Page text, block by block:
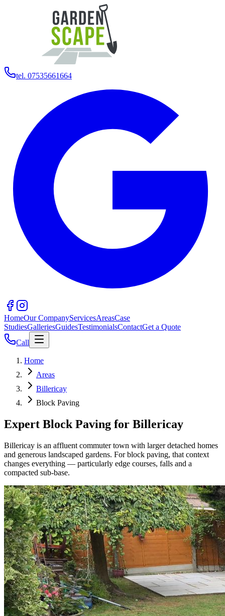
tel. 07535661664
HomeOur CompanyServicesAreasCase
StudiesGalleriesGuidesTestimonialsContactGet a Quote
Call
Home
Areas
Billericay
Block Paving
Expert Block Paving for Billericay
Billericay is an affluent commuter town with larger detached homes
and generous landscaped gardens. For block paving, that context
changes everything — particularly edge courses, falls and a
compacted sub-base.